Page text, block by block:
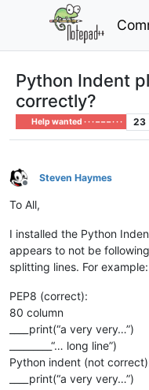
Python Indent
correctly?
Help wanted · · · – – – · · · 23
Offline
Steven Haymes
To All,
I installed the Python
appears to not be
splitting lines. For example:
PEP8 (correct):
80 column
____print(“a very very…”)
_________“… long line”)
Python indent (not
____print(“a very very…”)